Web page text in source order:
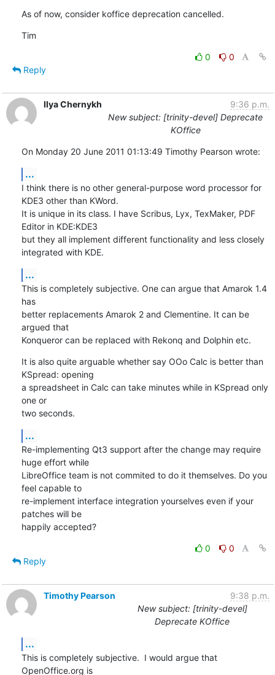
As of now, consider koffice deprecation cancelled.
Tim
0
0
Reply
Ilya Chernykh
9:36 p.m.
New subject: [trinity-devel] Deprecate
KOffice
On Monday 20 June 2011 01:13:49 Timothy Pearson wrote:
...
I think there is no other general-purpose word processor for
KDE3 other than KWord.
It is unique in its class. I have Scribus, Lyx, TexMaker, PDF
Editor in KDE:KDE3
but they all implement different functionality and less closely
integrated with KDE.
...
This is completely subjective. One can argue that Amarok 1.4
has
better replacements Amarok 2 and Clementine. It can be
argued that
Konqueror can be replaced with Rekonq and Dolphin etc.
It is also quite arguable whether say OOo Calc is better than
KSpread: opening
a spreadsheet in Calc can take minutes while in KSpread only
one or
two seconds.
...
Re-implementing Qt3 support after the change may require
huge effort while
LibreOffice team is not commited to do it themselves. Do you
feel capable to
re-implement interface integration yourselves even if your
patches will be
happily accepted?
0
0
Reply
Timothy Pearson
9:38 p.m.
New subject: [trinity-devel]
Deprecate KOffice
...
This is completely subjective.  I would argue that
OpenOffice.org is